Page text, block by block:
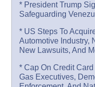
* President Trump
Safeguarding
* US Steps To
Automotive Industry,
New Lawsuits, And
* Cap On Credit
Gas Executives,